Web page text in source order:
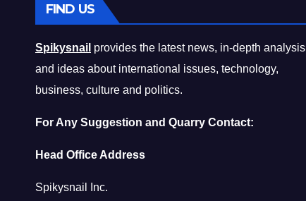
FIND US
Spikysnail provides the latest news, in-depth analysis
and ideas about international issues, technology,
business, culture and politics.
For Any Suggestion and Quarry Contact:
Head Office Address
Spikysnail Inc.